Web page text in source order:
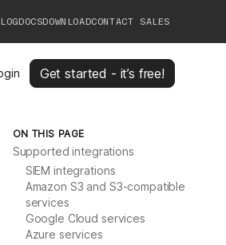
DOCSDOWNLOADCONTACT SALES
Get started - it’s free!
ON THIS PAGE
Supported integrations
SIEM integrations
Amazon S3 and S3-compatible
services
Google Cloud services
Azure services